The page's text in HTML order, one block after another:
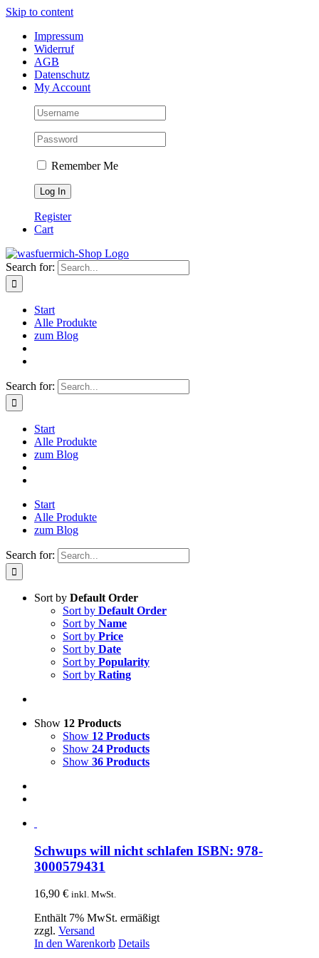
Skip to content
Impressum
Widerruf
AGB
Datenschutz
My Account
Remember Me
Register
Cart
Search for:
Start
Alle Produkte
zum Blog
Search for:
Start
Alle Produkte
zum Blog
Start
Alle Produkte
zum Blog
Search for:
Sort by Default Order
Sort by Default Order
Sort by Name
Sort by Price
Sort by Date
Sort by Popularity
Sort by Rating
Show 12 Products
Show 12 Products
Show 24 Products
Show 36 Products
Schwups will nicht schlafen ISBN: 978-
3000579431
16,90 € inkl. MwSt.
Enthält 7% MwSt. ermäßigt
zzgl. Versand
In den Warenkorb Details